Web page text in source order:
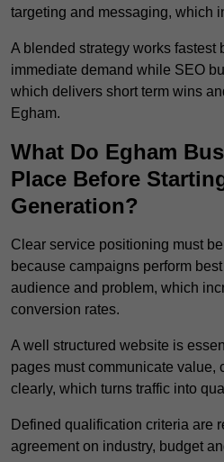
targeting and messaging, which
A blended strategy works fastest
immediate demand while SEO
which delivers short term wins
Egham.
What Do Egham
Place Before
Generation?
Clear service positioning must
because campaigns perform
audience and problem, which
conversion rates.
A well structured website is
pages must communicate value,
clearly, which turns traffic into
Defined qualification criteria are
agreement on industry, budget